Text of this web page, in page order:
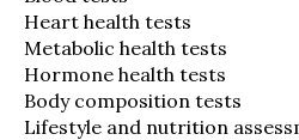
Heart health tests
Metabolic health tests
Hormone health tests
Body composition tests
Lifestyle and nutrition